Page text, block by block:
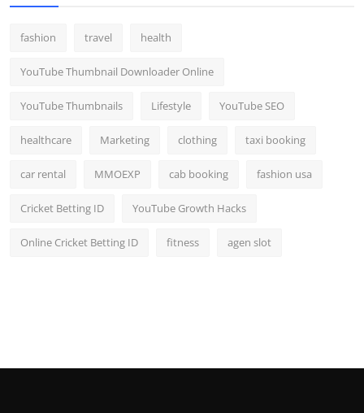
fashion travel health
YouTube Thumbnail Downloader Online
YouTube Thumbnails Lifestyle YouTube SEO
healthcare Marketing clothing taxi booking
car rental MMOEXP cab booking fashion usa
Cricket Betting ID YouTube Growth Hacks
Online Cricket Betting ID fitness agen slot